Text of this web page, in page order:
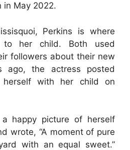
in May 2022.
Perkins is where
her child. Both used
followers about their new
ago, the actress posted
herself with her child on
happy picture of herself
wrote, “A moment of pure
with an equal sweet.”